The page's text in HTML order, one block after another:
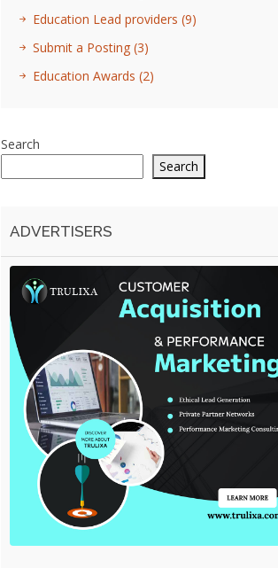
Education Lead providers (9)
Submit a Posting (3)
Education Awards (2)
Search
Search
ADVERTISERS